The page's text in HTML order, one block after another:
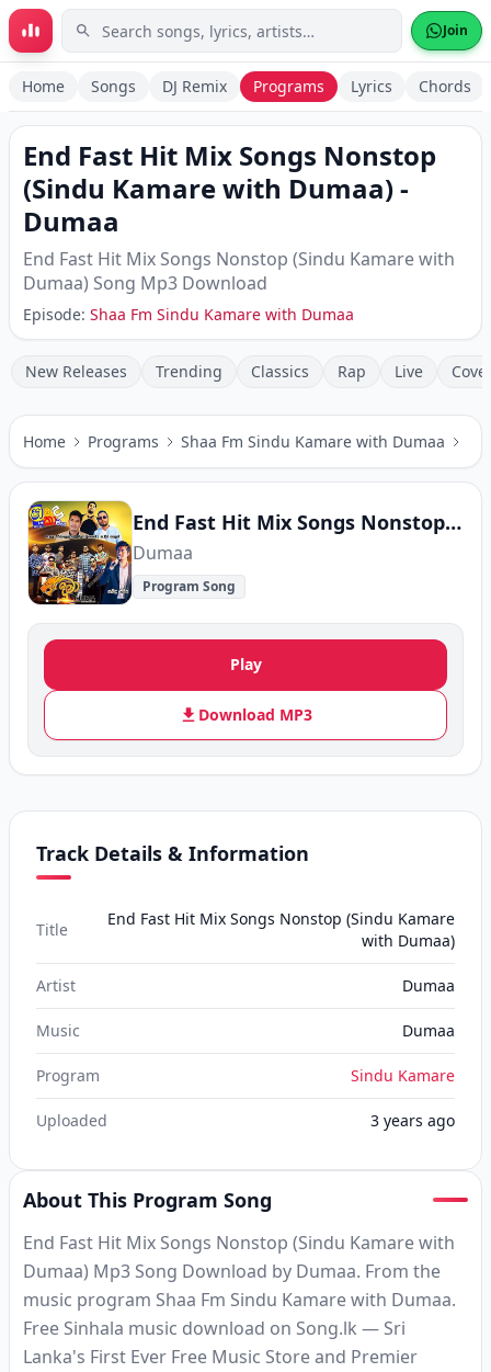
Skip to main content Join
Home Songs DJ Remix Programs Lyrics Chords
End Fast Hit Mix Songs Nonstop
(Sindu Kamare with Dumaa)-
Dumaa
End Fast Hit Mix Songs Nonstop (Sindu Kamare with
Dumaa) Song Mp3 Download
Episode: Shaa Fm Sindu Kamare with Dumaa
New Releases Trending Classics Rap Live
Home Programs Shaa Fm Sindu Kamare with Dumaa
End Fast Hit Mix Songs Nonstop (Sindu Kamare with Dumaa)
Dumaa
Program Song
Play
Download MP3
Track Details & Information
Title
End Fast Hit Mix Songs Nonstop (Sindu Kamare
with Dumaa)
Artist Dumaa
Music Dumaa
Program Sindu Kamare
Uploaded 3 years ago
About This Program Song
End Fast Hit Mix Songs Nonstop (Sindu Kamare with
Dumaa) Mp3 Song Download by Dumaa. From the
music program Shaa Fm Sindu Kamare with Dumaa.
Free Sinhala music download on Song.lk — Sri
Lanka's First Ever Free Music Store and Premier